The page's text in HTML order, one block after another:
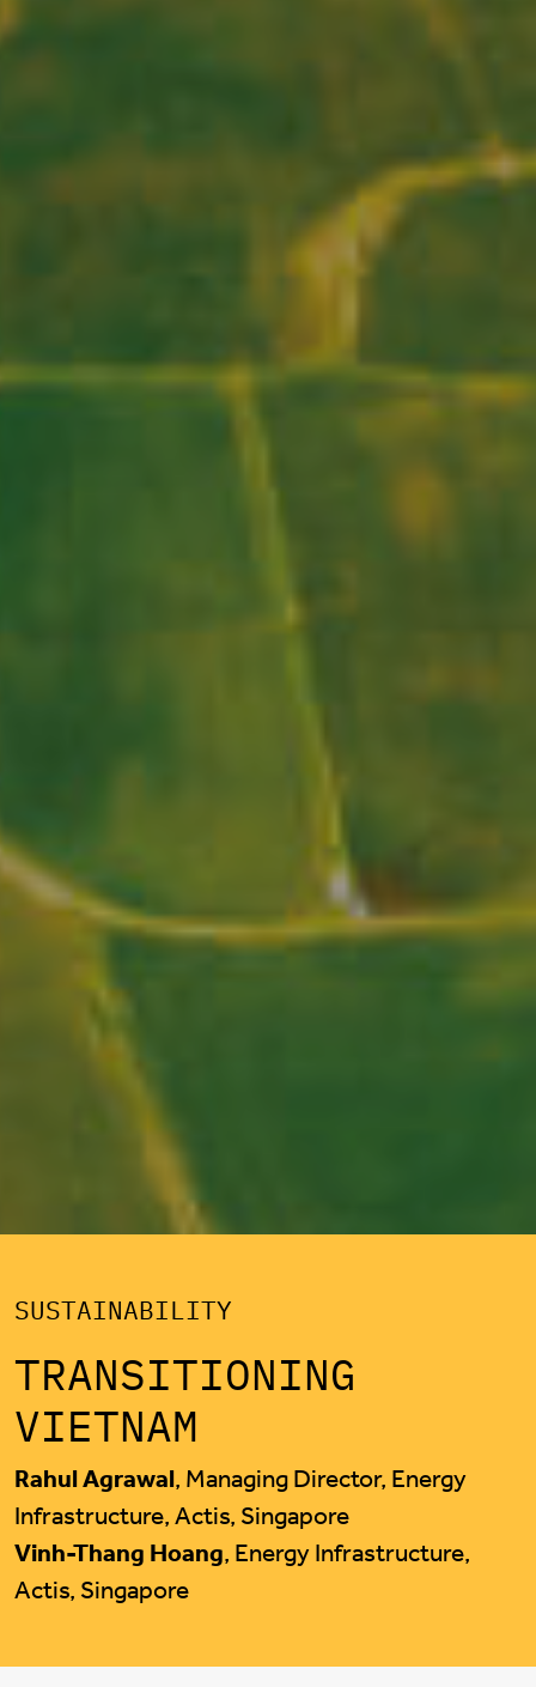
SUSTAINABILITY
TRANSITIONING
VIETNAM
Rahul Agrawal, Managing Director, Energy
Infrastructure, Actis, Singapore
Vinh-Thang Hoang, Energy Infrastructure,
Actis, Singapore